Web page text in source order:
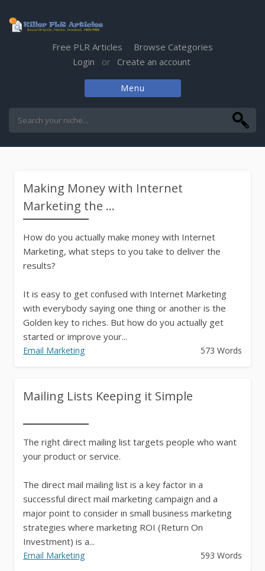
Free PLR Articles
Browse Categories
Login or Create an account
Menu
Making Money with Internet
Marketing the ...
How do you actually make money with Internet
Marketing, what steps to you take to deliver the
results?
It is easy to get confused with Internet Marketing
with everybody saying one thing or another is the
Golden key to riches. But how do you actually get
started or improve your...
Email Marketing 573 Words
Mailing Lists Keeping it Simple
The right direct mailing list targets people who want
your product or service.
The direct mail mailing list is a key factor in a
successful direct mail marketing campaign and a
major point to consider in small business marketing
strategies where marketing ROI (Return On
Investment) is a...
Email Marketing 593 Words